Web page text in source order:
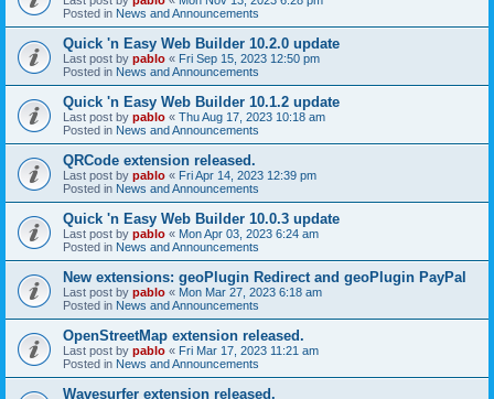
Posted in News and Announcements
Quick 'n Easy Web Builder 10.2.0 update
Last post by pablo « Fri Sep 15, 2023 12:50 pm
Posted in News and Announcements
Quick 'n Easy Web Builder 10.1.2 update
Last post by pablo « Thu Aug 17, 2023 10:18 am
Posted in News and Announcements
QRCode extension released.
Last post by pablo « Fri Apr 14, 2023 12:39 pm
Posted in News and Announcements
Quick 'n Easy Web Builder 10.0.3 update
Last post by pablo « Mon Apr 03, 2023 6:24 am
Posted in News and Announcements
New extensions: geoPlugin Redirect and geoPlugin PayPal
Last post by pablo « Mon Mar 27, 2023 6:18 am
Posted in News and Announcements
OpenStreetMap extension released.
Last post by pablo « Fri Mar 17, 2023 11:21 am
Posted in News and Announcements
Wavesurfer extension released.